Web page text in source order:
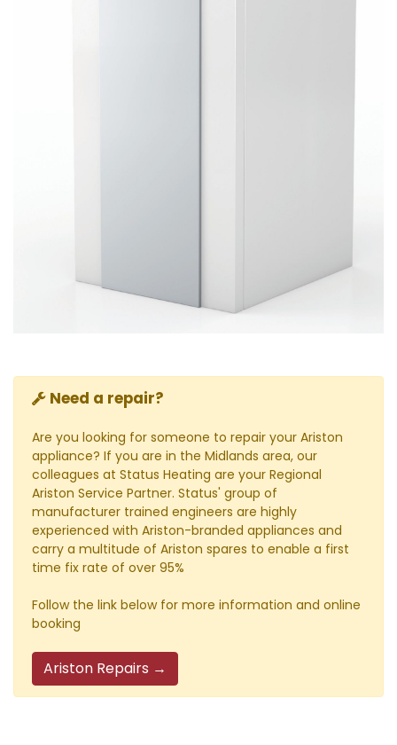
Need a repair?
Are you looking for someone to repair your Ariston
appliance? If you are in the Midlands area, our
colleagues at Status Heating are your Regional
Ariston Service Partner. Status' group of
manufacturer trained engineers are highly
experienced with Ariston-branded appliances and
carry a multitude of Ariston spares to enable a first
time fix rate of over 95%
Follow the link below for more information and online
booking
Ariston Repairs →